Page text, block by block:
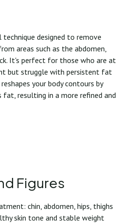
technique designed to remove
areas such as the abdomen,
It's perfect for those who are at
but struggle with persistent fat
your body contours by
fat, resulting in a more refined and
Figures
chin, abdomen, hips, thighs
skin tone and stable weight